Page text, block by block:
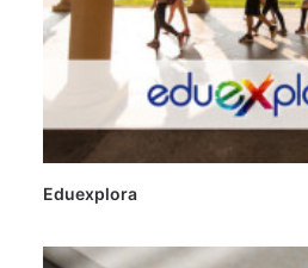
Eduexplora